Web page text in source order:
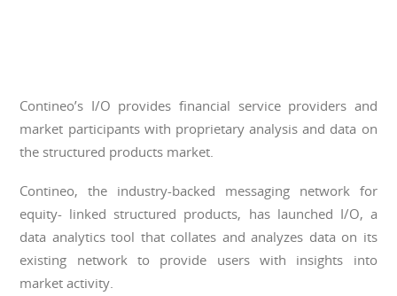
Contineo’s I/O provides financial service providers and
market participants with proprietary analysis and data on
the structured products market.
Contineo, the industry-backed messaging network for
equity- linked structured products, has launched I/O, a
data analytics tool that collates and analyzes data on its
existing network to provide users with insights into
market activity.